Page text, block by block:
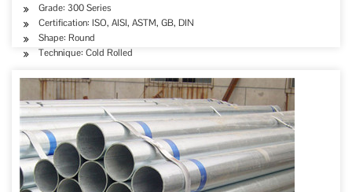
Grade: 300 Series
Certification: ISO, AISI, ASTM, GB, DIN
Shape: Round
Technique: Cold Rolled